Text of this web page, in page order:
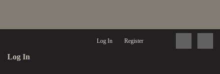
Log In Register
Log In